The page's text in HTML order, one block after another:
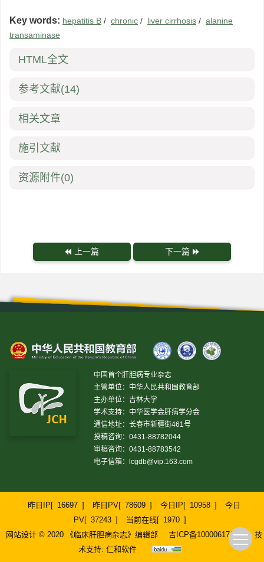
Key words: hepatitis B / chronic / liver cirrhosis / alanine
transaminase
HTML全文
参考文献(14)
相关文章
施引文献
资源附件(0)
上一篇 下一篇
中国首个肝胆病专业杂志
主管单位：中华人民共和国教育部
主办单位：吉林大学
学术支持：中华医学会肝病学分会
通信地址：长春市新疆街461号
投稿咨询：0431-88782044
审稿咨询：0431-88783542
电子信箱：
lcgdb@vip.163.com
昨日IP[ 16697 ] 昨日PV[ 78609 ] 今日IP[ 10958 ]
今日
PV[ 37243 ] 当前在线[ 1970 ]
网站设计 © 2020 《临床肝胆病杂志》编辑部
吉ICP备10000617号-1
技
术支持: 仁和软件